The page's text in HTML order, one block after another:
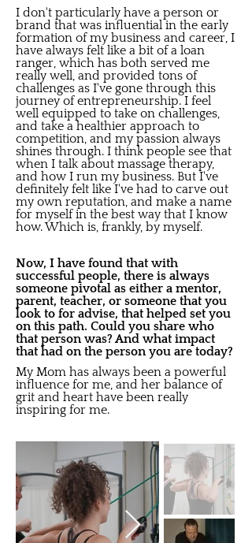
I don't particularly have a person or
brand that was influential in the early
formation of my business and career, I
have always felt like a bit of a loan
ranger, which has both served me
really well, and provided tons of
challenges as I've gone through this
journey of entrepreneurship. I feel
well equipped to take on challenges,
and take a healthier approach to
competition, and my passion always
shines through. I think people see that
when I talk about massage therapy,
and how I run my business. But I've
definitely felt like I've had to carve out
my own reputation, and make a name
for myself in the best way that I know
how. Which is, frankly, by myself.
Now, I have found that with
successful people, there is always
someone pivotal as either a mentor,
parent, teacher, or someone that you
look to for advise, that helped set you
on this path. Could you share who
that person was? And what impact
that had on the person you are today?
My Mom has always been a powerful
influence for me, and her balance of
grit and heart have been really
inspiring for me.